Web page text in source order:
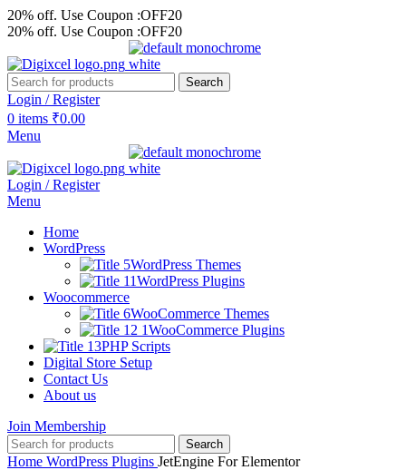
20% off. Use Coupon :OFF20
20% off. Use Coupon :OFF20
Search
Login / Register
0 items ₹0.00
Menu
Login / Register
Menu
Home
WordPress
WordPress Themes
WordPress Plugins
Woocommerce
WooCommerce Themes
WooCommerce Plugins
PHP Scripts
Digital Store Setup
Contact Us
About us
Join Membership
Search
Home WordPress Plugins JetEngine For Elementor